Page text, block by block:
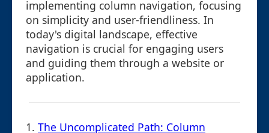
implementing column navigation, focusing
on simplicity and user-friendliness. In
today's digital landscape, effective
navigation is crucial for engaging users
and guiding them through a website or
application.
1. The Uncomplicated Path: Column